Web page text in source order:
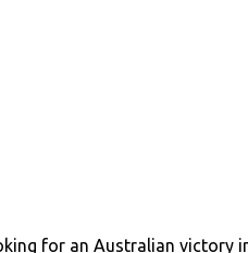
for an Australian victory